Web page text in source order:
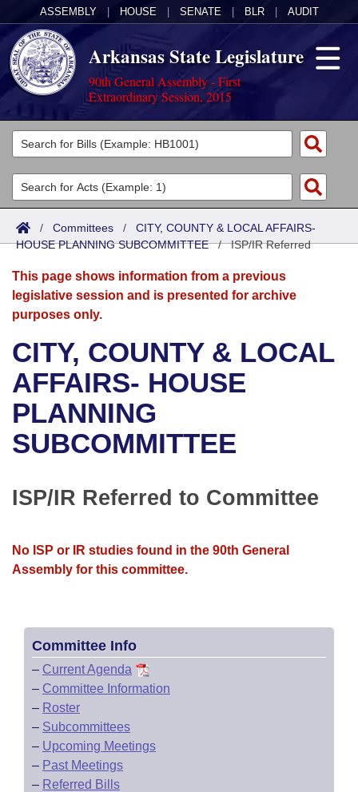
ASSEMBLY HOUSE SENATE BLR AUDIT
Arkansas State Legislature
90th General Assembly - First
Extraordinary Session, 2015
Legislators
List All
Search
Committees
Joint
Senate
House
Bills in House Committees
Bills in Senate Committees
Bills in Joint Committees
Meetings Of The Whole/Business Meetings
Acts
Search by Range
Advanced Search
Bills
Search by Range
Advanced Search
Recent Activities
Recently Filed
Personalized Bill Tracking
Bills Returned from Committee
Calendars
Meetings and Events
Bills on Committee Agendas
House
Senate
House Roll Call
Arkansas Law
Arkansas Code and Constitution of 1874
Uncodified Historic Legislation
Governor's Veto List
Budget
Search Center
/ Committees / CITY, COUNTY & LOCAL AFFAIRS-
HOUSE PLANNING SUBCOMMITTEE/ISP/IR Referred
This page shows information from a previous
legislative session and is presented for archive
purposes only.
CITY, COUNTY & LOCAL
AFFAIRS- HOUSE
PLANNING
SUBCOMMITTEE
ISP/IR Referred to Committee
No ISP or IR studies found in the 90th General
Assembly for this committee.
Committee Info
– Current Agenda
– Committee Information
– Roster
– Subcommittees
– Upcoming Meetings
– Past Meetings
– Referred Bills